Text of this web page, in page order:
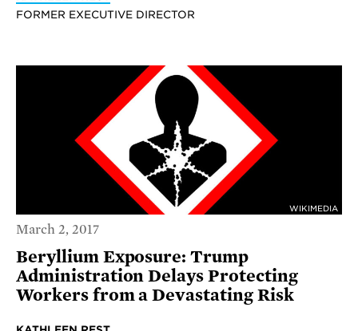
FORMER EXECUTIVE DIRECTOR
WIKIMEDIA
March 2, 2017
Beryllium Exposure: Trump
Administration Delays Protecting
Workers from a Devastating Risk